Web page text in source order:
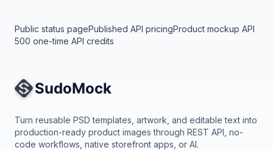
Public status pagePublished API pricingProduct mockup API
500 one-time API credits
Site Navigation
Turn reusable PSD templates, artwork, and editable text into
production-ready product images through REST API, no-
code workflows, native storefront apps, or AI.